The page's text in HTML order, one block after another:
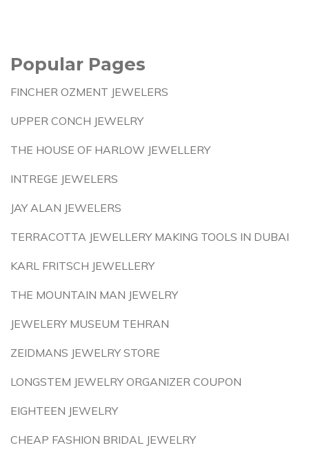
Popular Pages
FINCHER OZMENT JEWELERS
UPPER CONCH JEWELRY
THE HOUSE OF HARLOW JEWELLERY
INTREGE JEWELERS
JAY ALAN JEWELERS
TERRACOTTA JEWELLERY MAKING TOOLS IN DUBAI
KARL FRITSCH JEWELLERY
THE MOUNTAIN MAN JEWELRY
JEWELERY MUSEUM TEHRAN
ZEIDMANS JEWELRY STORE
LONGSTEM JEWELRY ORGANIZER COUPON
EIGHTEEN JEWELRY
CHEAP FASHION BRIDAL JEWELRY